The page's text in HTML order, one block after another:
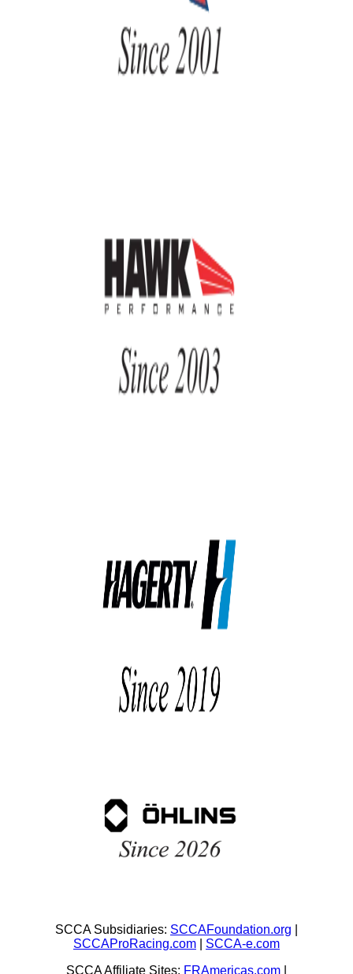
SCCA Subsidiaries: SCCAFoundation.org
SCCAProRacing.com
SCCA-e.com
SCCA Affiliate Sites: FRAmericas.com